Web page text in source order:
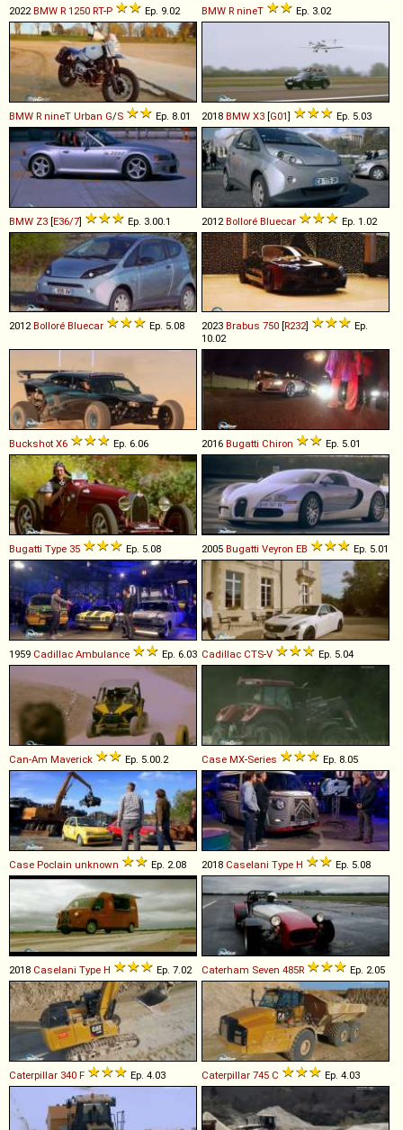
2022 BMW R 1250 RT-P Ep. 9.02 BMW R nineT Ep. 3.02
BMW R nineT Urban G/S Ep. 8.01 2018 BMW X3 [G01] Ep. 5.03
BMW Z3 [E36/7] Ep. 3.00.1 2012 Bolloré Bluecar Ep. 1.02
2012Bolloré Bluecar Ep. 5.08 2023 Brabus 750 [R232]
Ep.
10.02
Buckshot X6 Ep. 6.06 2016 Bugatti Chiron Ep. 5.01
Bugatti Type 35 Ep. 5.08 2005 Bugatti Veyron EB Ep. 5.01
1959 Cadillac Ambulance Ep. 6.03 Cadillac CTS-V Ep. 5.04
Can-Am Maverick Ep. 5.00.2 Case MX-Series Ep. 8.05
Case Poclain unknown Ep. 2.08 2018 Caselani Type H Ep. 5.08
2018 Caselani Type H Ep. 7.02 Caterham Seven 485R Ep. 2.05
Caterpillar 340 F Ep. 4.03 Caterpillar 745 C Ep. 4.03